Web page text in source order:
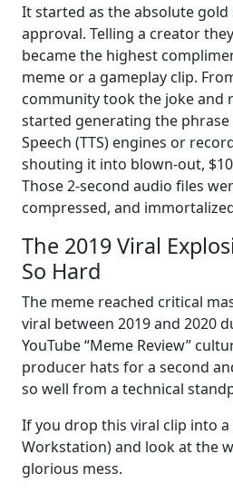
It started as the absolute
approval. Telling a creator
became the highest
meme or a gameplay clip.
community took the joke and
started generating the phrase
Speech (TTS) engines or
shouting it into blown-out,
Those 2-second audio files
compressed, and
The 2019 Viral
So Hard
The meme reached critical
viral between 2019 and 2020
YouTube “Meme Review”
producer hats for a second
so well from a technical
If you drop this viral clip into a
Workstation) and look at the
glorious mess.